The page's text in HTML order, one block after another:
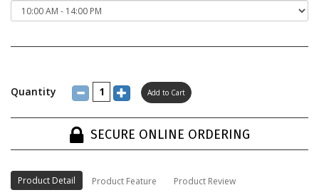
Quantity
SECURE ONLINE ORDERING
Product Detail Product Feature Product Review